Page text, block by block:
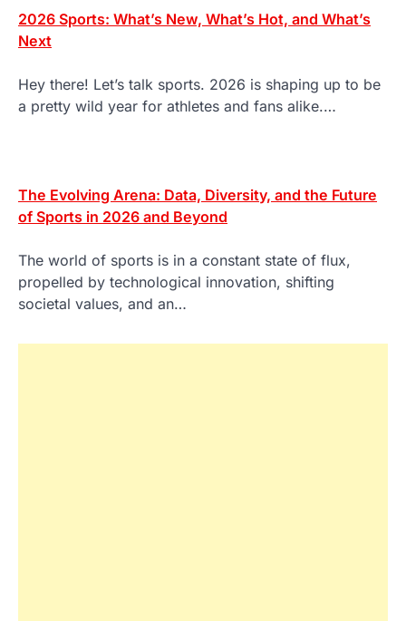
2026 Sports: What’s New, What’s Hot, and What’s
Next
Hey there! Let’s talk sports. 2026 is shaping up to be
a pretty wild year for athletes and fans alike.…
The Evolving Arena: Data, Diversity, and the Future
of Sports in 2026 and Beyond
The world of sports is in a constant state of flux,
propelled by technological innovation, shifting
societal values, and an…